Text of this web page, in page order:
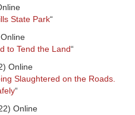
State Park“
to Tend the Land“
Online
Slaughtered on the Roads.
“
Online